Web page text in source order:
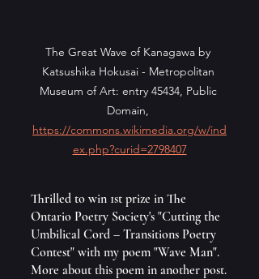
The Great Wave of Kanagawa by
Katsushika Hokusai - Metropolitan
Museum of Art: entry 45434, Public
Domain,
https://commons.wikimedia.org/w/ind
ex.php?curid=2798407
Thrilled to win 1st prize in The
Ontario Poetry Society's "Cutting the
Umbilical Cord – Transitions Poetry
Contest" with my poem "Wave Man".
More about this poem in another post.